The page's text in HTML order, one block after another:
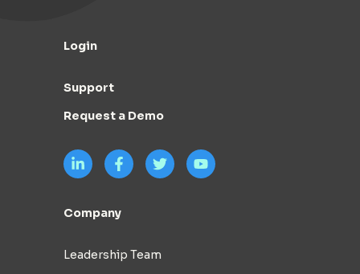
Login
Support
Request a Demo
Company
Leadership Team